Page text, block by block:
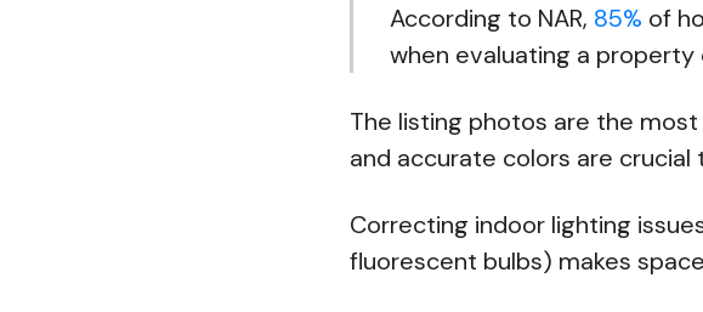
According to NAR, 85% of
when evaluating a property
The listing photos are the
and accurate colors are
Correcting indoor lighting
fluorescent bulbs) makes